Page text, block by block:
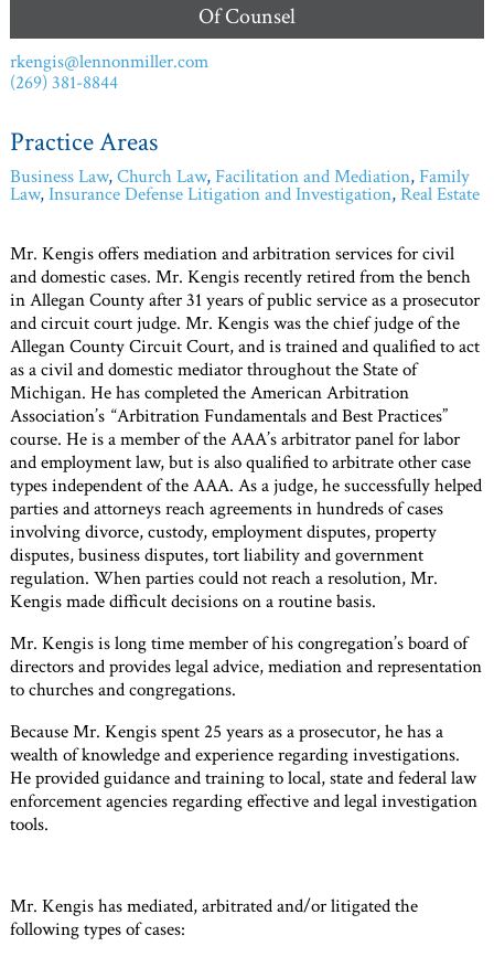
Of Counsel
rkengis@lennonmiller.com
(269) 381-8844
Practice Areas
Business Law,Church Law,Facilitation and Mediation,Family
Law,Insurance Defense Litigation and Investigation,Real Estate
Mr. Kengis offers mediation and arbitration services for civil
and domestic cases. Mr. Kengis recently retired from the bench
in Allegan County after 31 years of public service as a prosecutor
and circuit court judge. Mr. Kengis was the chief judge of the
Allegan County Circuit Court, and is trained and qualified to act
as a civil and domestic mediator throughout the State of
Michigan. He has completed the American Arbitration
Association’s “Arbitration Fundamentals and Best Practices”
course. He is a member of the AAA’s arbitrator panel for labor
and employment law, but is also qualified to arbitrate other case
types independent of the AAA. As a judge, he successfully helped
parties and attorneys reach agreements in hundreds of cases
involving divorce, custody, employment disputes, property
disputes, business disputes, tort liability and government
regulation. When parties could not reach a resolution, Mr.
Kengis made difficult decisions on a routine basis.
Mr. Kengis is long time member of his congregation’s board of
directors and provides legal advice, mediation and representation
to churches and congregations.
Because Mr. Kengis spent 25 years as a prosecutor, he has a
wealth of knowledge and experience regarding investigations.
He provided guidance and training to local, state and federal law
enforcement agencies regarding effective and legal investigation
tools.
Mr. Kengis has mediated, arbitrated and/or litigated the
following types of cases: